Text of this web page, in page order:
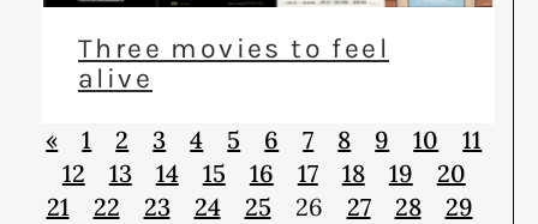
Three movies to feel
alive
« 1 2 3 4 5 6 7 8 9 10
11
12
13 14 15 16 17 18 19
20
21
22 23 24 25 26 27 28
29